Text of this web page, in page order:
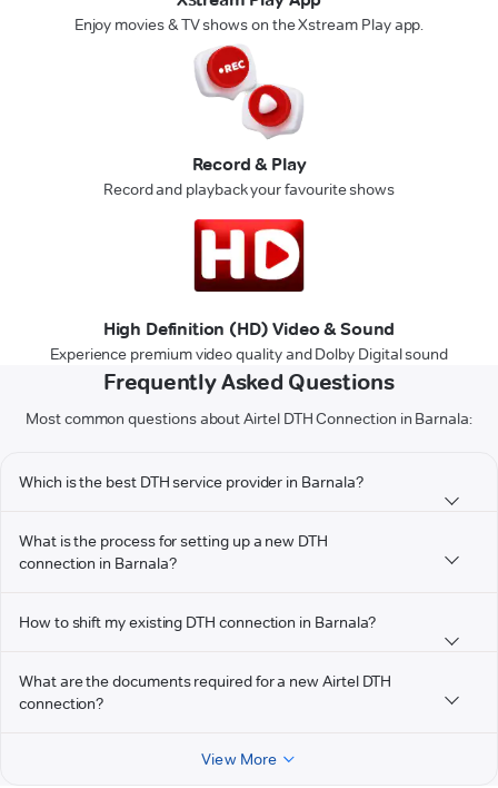
Enjoy movies & TV shows on the Xstream Play app.
Record & Play
Record and playback your favourite shows
High Definition (HD) Video & Sound
Experience premium video quality and Dolby Digital sound
Frequently Asked Questions
Most common questions about Airtel DTH Connection in Barnala:
Which is the best DTH service provider in Barnala?
What is the process for setting up a new DTH
connection in Barnala?
How to shift my existing DTH connection in Barnala?
What are the documents required for a new Airtel DTH
connection?
View More